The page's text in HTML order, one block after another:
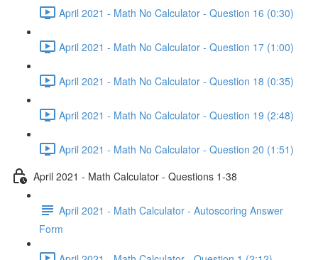
April 2021 - Math No Calculator - Question 16 (0:30)
April 2021 - Math No Calculator - Question 17 (1:00)
April 2021 - Math No Calculator - Question 18 (0:35)
April 2021 - Math No Calculator - Question 19 (2:48)
April 2021 - Math No Calculator - Question 20 (1:51)
April 2021 - Math Calculator - Questions 1-38
April 2021 - Math Calculator - Autoscoring Answer
Form